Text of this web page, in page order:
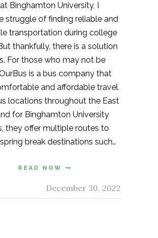
Binghamton University, I
struggle of finding reliable and
transportation during college
thankfully, there is a solution
For those who may not be
is a bus company that
and affordable travel
locations throughout the East
for Binghamton University
they offer multiple routes to
break destinations such…
READ NOW
December 30, 2022